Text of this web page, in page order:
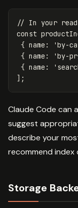
// In your
const
{ name : 'by-
{ name : 'by-
{ name : '
];
Claude Code can
suggest
describe your
recommend index
Storage